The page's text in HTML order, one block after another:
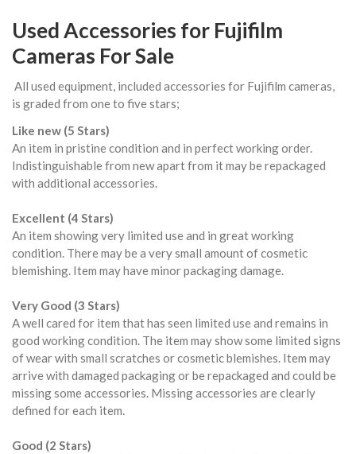
Used Accessories for Fujifilm
Cameras For Sale
All used equipment, included accessories for Fujifilm cameras,
is graded from one to five stars;
Like new (5 Stars)
An item in pristine condition and in perfect working order.
Indistinguishable from new apart from it may be repackaged
with additional accessories.
Excellent (4 Stars)
An item showing very limited use and in great working
condition. There may be a very small amount of cosmetic
blemishing. Item may have minor packaging damage.
Very Good (3 Stars)
A well cared for item that has seen limited use and remains in
good working condition. The item may show some limited signs
of wear with small scratches or cosmetic blemishes. Item may
arrive with damaged packaging or be repackaged and could be
missing some accessories. Missing accessories are clearly
defined for each item.
Good (2 Stars)